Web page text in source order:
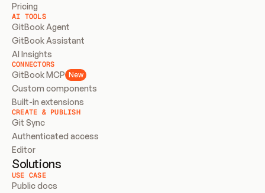
Pricing
AI TOOLS
GitBook Agent
GitBook Assistant
AI Insights
CONNECTORS
GitBook MCP New
Custom components
Built-in extensions
CREATE & PUBLISH
Git Sync
Authenticated access
Editor
Solutions
USE CASE
Public docs